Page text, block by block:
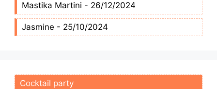
Mastika Martini - 26/12/2024
Jasmine - 25/10/2024
Cocktail party